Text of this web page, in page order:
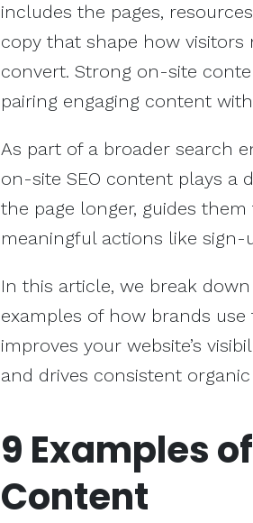
includes the pages,
copy that shape how visitors
convert. Strong on-site
pairing engaging content
As part of a broader search
on-site SEO content plays a
the page longer, guides
meaningful actions like sign-
In this article, we break
examples of how brands
improves your website’s
and drives consistent
9 Examples
Content